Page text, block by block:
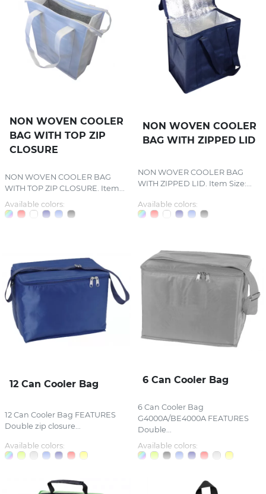
NON WOVEN COOLER
BAG WITH TOP ZIP
CLOSURE
NON WOVEN COOLER BAG
WITH TOP ZIP CLOSURE. Item...
Available colors:
NON WOVEN COOLER
BAG WITH ZIPPED LID
NON WOVER COOLER BAG
WITH ZIPPED LID. Item Size:...
Available colors:
12 Can Cooler Bag
12 Can Cooler Bag FEATURES
Double zip closure...
Available colors:
6 Can Cooler Bag
6 Can Cooler Bag
G4000A/BE4000A FEATURES
Double...
Available colors: